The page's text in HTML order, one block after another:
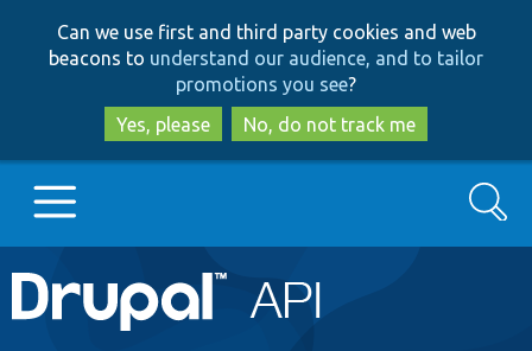
to
main
content
to
search
Can we use first and third party cookies and web
beacons to understand our audience, and to tailor
promotions you see?
Yes, please
No, do not track me
Main
navigation
Go to Drupal.org
Search